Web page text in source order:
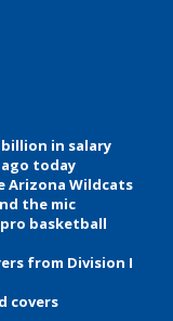
billion in salary
today
Arizona Wildcats
the mic
basketball
from Division I
covers